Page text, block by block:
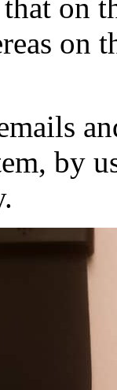
that on
on
by